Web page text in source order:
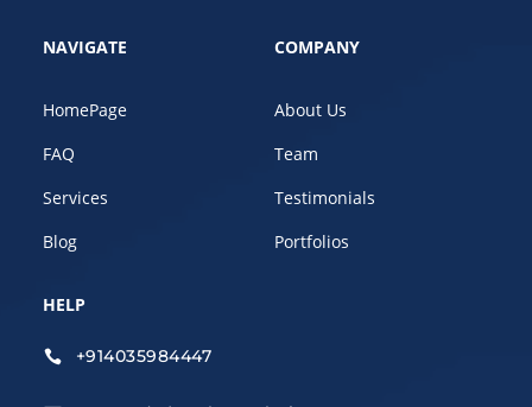
NAVIGATE
HomePage
FAQ
Services
Blog
COMPANY
About Us
Team
Testimonials
Portfolios
HELP
 +914035984447